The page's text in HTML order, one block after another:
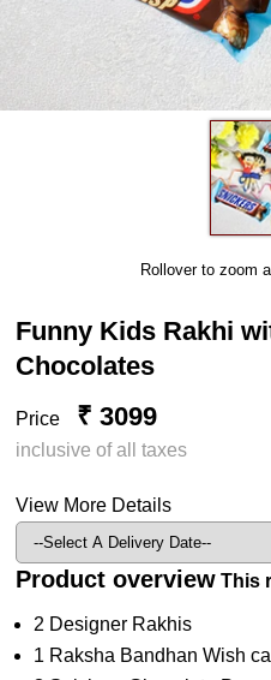
Rollover to zoom
Funny Kids Rakhi
Chocolates
Price ₹ 3099
inclusive of all taxes
View More Details
Product overview This
2 Designer Rakhis
1 Raksha Bandhan Wish